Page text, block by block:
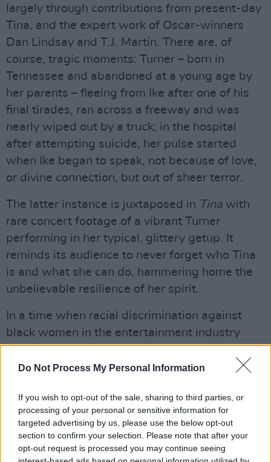
Do Not Process My Personal Information
If you wish to opt-out of the sale, sharing to third parties, or
processing of your personal or sensitive information for
targeted advertising by us, please use the below opt-out
section to confirm your selection. Please note that after your
opt-out request is processed you may continue seeing
largely through contributions from present-day
Tina, and the expert work of Oscar-winners
Dan Lindsay and T.J. Martin. There are, of
course, tragic moments: Turner – born in
Tennessee and abandoned at a young age by
her parents – fleeing from Ike after one of his
final tirades, ran across a freeway and was
nearly wiped out by a truck; in the hospital
after attempting suicide, her pulse started
when Ike began to speak, not because of love,
or divine connection, but out of sheer terror.
The latter instance is juxtaposed in Tina with
rare concert footage of a vibrant Turner
performing in her typical, glittery getup. It
reminds its audience to never forget who Tina
is and what she can do, hammering home the
unbelievable resilience of her spirit.
In a time when racial discrimination against
black women in the entertainment industry
was even worse than it is now, it seemed that
Tina couldn't – wouldn't – be stopped. After her
retained nothing save her name, she did a
Vegas residency and TV guest slots to pay the
bills – and then came her solo recordPrivate
Dancer.The chart breaking album sold millions